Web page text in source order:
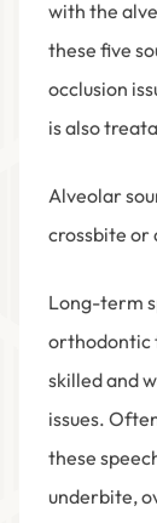
with the
these five
occlusion
is also
Alveolar
crossbite or
Long-term
orthodontic
skilled and
issues.
these
underbite,